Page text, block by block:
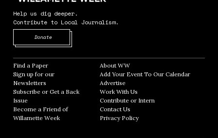
Help us dig deeper.
Contribute to Local Journalism.
Donate
Find a Paper Opens in new window
Sign up for our
Newsletters Opens in new window
Subscribe or Get a Back
Issue
Become a Friend of
Willamette Week Opens in new window
About WWOpens in new window
Add Your Event To Our CalendarOpens in
AdvertiseOpens in new window
Work With Us
Contribute or Intern
Contact Us
Privacy PolicyOpens in new window